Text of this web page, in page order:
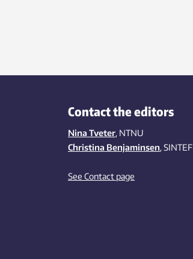
Contact the editors
Nina Tveter, NTNU
Christina Benjaminsen, SINTEF
See Contact page